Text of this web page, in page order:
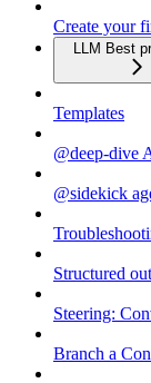
Create your
LLM Best
Templates
@deep-dive
@sidekick
Structured
Steering:
Branch a